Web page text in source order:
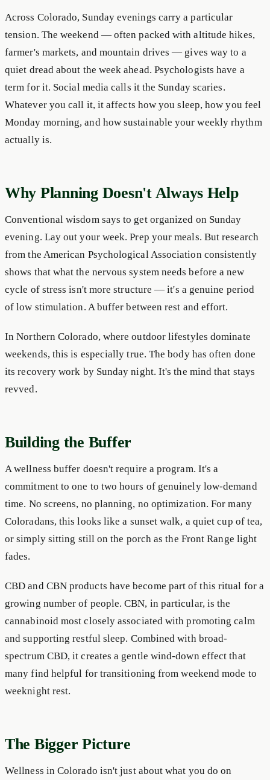
Across Colorado, Sunday evenings carry a particular
tension. The weekend — often packed with altitude hikes,
farmer's markets, and mountain drives — gives way to a
quiet dread about the week ahead. Psychologists have a
term for it. Social media calls it the Sunday scaries.
Whatever you call it, it affects how you sleep, how you feel
Monday morning, and how sustainable your weekly rhythm
actually is.
Why Planning Doesn't Always Help
Conventional wisdom says to get organized on Sunday
evening. Lay out your week. Prep your meals. But research
from the American Psychological Association consistently
shows that what the nervous system needs before a new
cycle of stress isn't more structure — it's a genuine period
of low stimulation. A buffer between rest and effort.
In Northern Colorado, where outdoor lifestyles dominate
weekends, this is especially true. The body has often done
its recovery work by Sunday night. It's the mind that stays
revved.
Building the Buffer
A wellness buffer doesn't require a program. It's a
commitment to one to two hours of genuinely low-demand
time. No screens, no planning, no optimization. For many
Coloradans, this looks like a sunset walk, a quiet cup of tea,
or simply sitting still on the porch as the Front Range light
fades.
CBD and CBN products have become part of this ritual for a
growing number of people. CBN, in particular, is the
cannabinoid most closely associated with promoting calm
and supporting restful sleep. Combined with broad-
spectrum CBD, it creates a gentle wind-down effect that
many find helpful for transitioning from weekend mode to
weeknight rest.
The Bigger Picture
Wellness in Colorado isn't just about what you do on